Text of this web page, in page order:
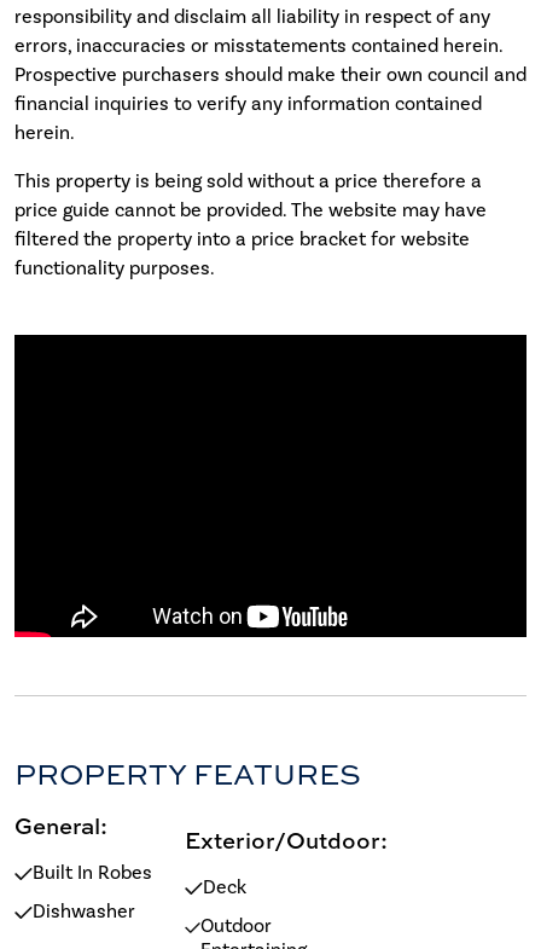
responsibility and disclaim all liability in respect of any
errors, inaccuracies or misstatements contained herein.
Prospective purchasers should make their own council and
financial inquiries to verify any information contained
herein.
This property is being sold without a price therefore a
price guide cannot be provided. The website may have
filtered the property into a price bracket for website
functionality purposes.
PROPERTY FEATURES
General:
Built In Robes
Dishwasher
Exterior/Outdoor:
Deck
Outdoor